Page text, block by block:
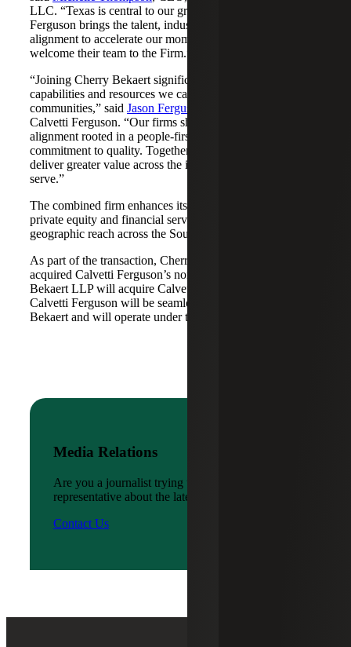
LLC. “Texas is central to our growth story, and Calvetti
Ferguson brings the talent, industry depth and cultural
alignment to accelerate our momentum. We are pleased to
welcome their team to the Firm.”
“Joining Cherry Bekaert significantly expands the
capabilities and resources we can offer our clients and
communities,” said Jason Ferguson
Calvetti Ferguson. “Our firms share a strong cultural
alignment rooted in a people-first mindset and a
commitment to quality. Together, we are well-positioned to
deliver greater value across the industries and markets we
serve.”
The combined firm enhances its scale in real estate, energy,
private equity and financial services, while broadening its
geographic reach across the Southwest and Mid-South.
As part of the transaction, Cherry Bekaert Advisory LLC
acquired Calvetti Ferguson’s nonattest assets while Cherry
Bekaert LLP will acquire Calvetti Ferguson’s attest assets.
Calvetti Ferguson will be seamlessly integrated into Cherry
Bekaert and will operate under the Cherry Bekaert brand.
Media Relations
Are you a journalist trying to reach a company
representative about the latest news?
Contact Us